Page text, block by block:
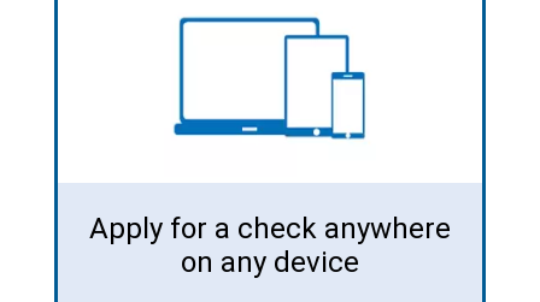
Apply for a check anywhere
on any device